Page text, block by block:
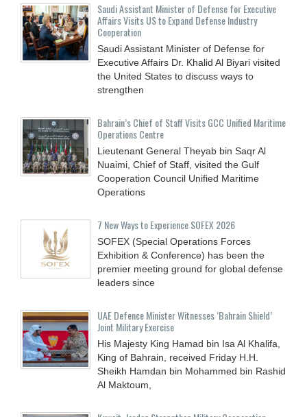
Saudi Assistant Minister of Defense for Executive
Affairs Visits US to Expand Defense Industry
Cooperation
Saudi Assistant Minister of Defense for
Executive Affairs Dr. Khalid Al Biyari visited
the United States to discuss ways to
strengthen
Bahrain’s Chief of Staff Visits GCC Unified Maritime
Operations Centre
Lieutenant General Theyab bin Saqr Al
Nuaimi, Chief of Staff, visited the Gulf
Cooperation Council Unified Maritime
Operations
7 New Ways to Experience SOFEX 2026
SOFEX (Special Operations Forces
Exhibition & Conference) has been the
premier meeting ground for global defense
leaders since
UAE Defence Minister Witnesses ‘Bahrain Shield’
Joint Military Exercise
His Majesty King Hamad bin Isa Al Khalifa,
King of Bahrain, received Friday H.H.
Sheikh Hamdan bin Mohammed bin Rashid
Al Maktoum,